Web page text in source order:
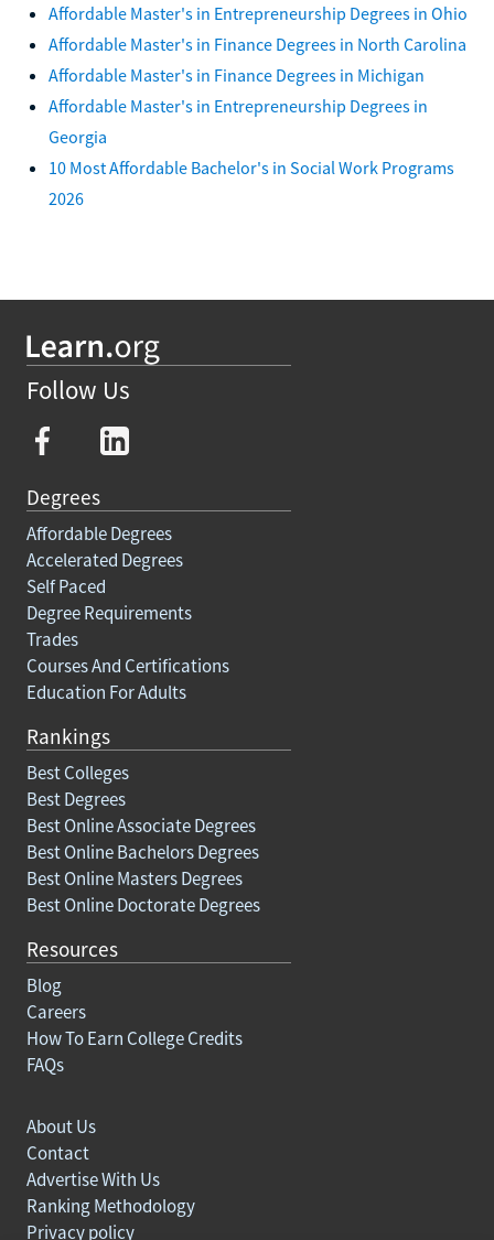
Affordable Master's in Entrepreneurship Degrees in Ohio
Affordable Master's in Finance Degrees in North Carolina
Affordable Master's in Finance Degrees in Michigan
Affordable Master's in Entrepreneurship Degrees in
Georgia
10 Most Affordable Bachelor's in Social Work Programs
2026
Follow Us
Degrees
Affordable Degrees
Accelerated Degrees
Self Paced
Degree Requirements
Trades
Courses And Certifications
Education For Adults
Rankings
Best Colleges
Best Degrees
Best Online Associate Degrees
Best Online Bachelors Degrees
Best Online Masters Degrees
Best Online Doctorate Degrees
Resources
Blog
Careers
How To Earn College Credits
FAQs
About Us
Contact
Advertise With Us
Ranking Methodology
Privacy policy